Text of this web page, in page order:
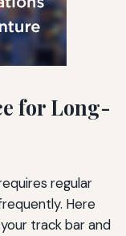
for Long-
regular
Here
track bar and